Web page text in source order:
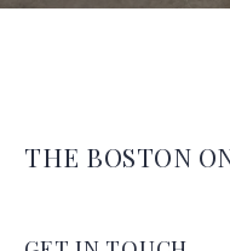
THE BOSTON